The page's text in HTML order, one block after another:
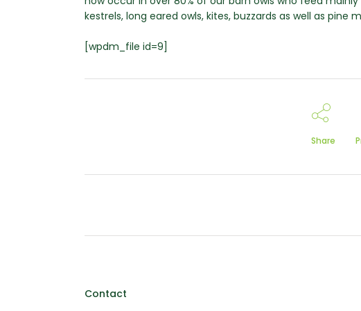
kestrels, long eared owls, kites, buzzards as well as
[wpdm_file id=9]
Share
Contact